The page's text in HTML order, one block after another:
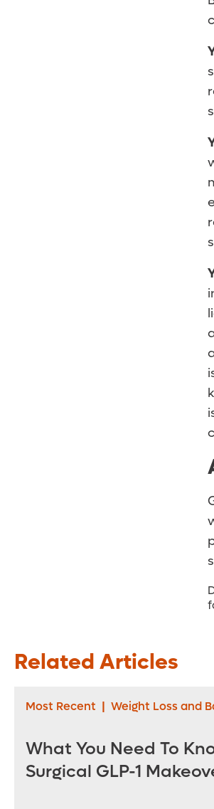
Related Articles
Most Recent | Weight Loss and
What You Need To
Surgical GLP-1